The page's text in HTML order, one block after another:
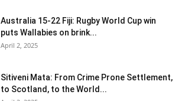
Australia 15-22 Fiji: Rugby World Cup win
puts Wallabies on brink...
April 2, 2025
Sitiveni Mata: From Crime Prone Settlement,
to Scotland, to the World...